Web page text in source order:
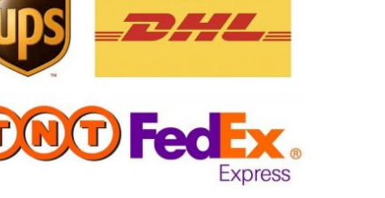
Ultimate express freight